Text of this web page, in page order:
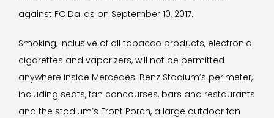
against FC Dallas on September 10, 2017.
Smoking, inclusive of all tobacco products, electronic
cigarettes and vaporizers, will not be permitted
anywhere inside Mercedes-Benz Stadium’s perimeter,
including seats, fan concourses, bars and restaurants
and the stadium’s Front Porch, a large outdoor fan